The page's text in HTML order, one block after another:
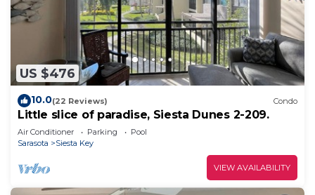
US $476
10.0(22 Reviews) Condo
Little slice of paradise, Siesta Dunes 2-209.
Air Conditioner Parking
Pool
Sarasota
Siesta Key
VIEW AVAILABILITY